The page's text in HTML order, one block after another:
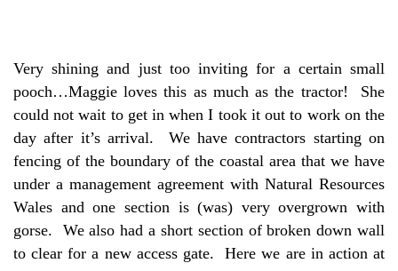
Very shining and just too inviting for a certain small
pooch…Maggie loves this as much as the tractor! She
could not wait to get in when I took it out to work on the
day after it’s arrival. We have contractors starting on
fencing of the boundary of the coastal area that we have
under a management agreement with Natural Resources
Wales and one section is (was) very overgrown with
gorse. We also had a short section of broken down wall
to clear for a new access gate. Here we are in action at